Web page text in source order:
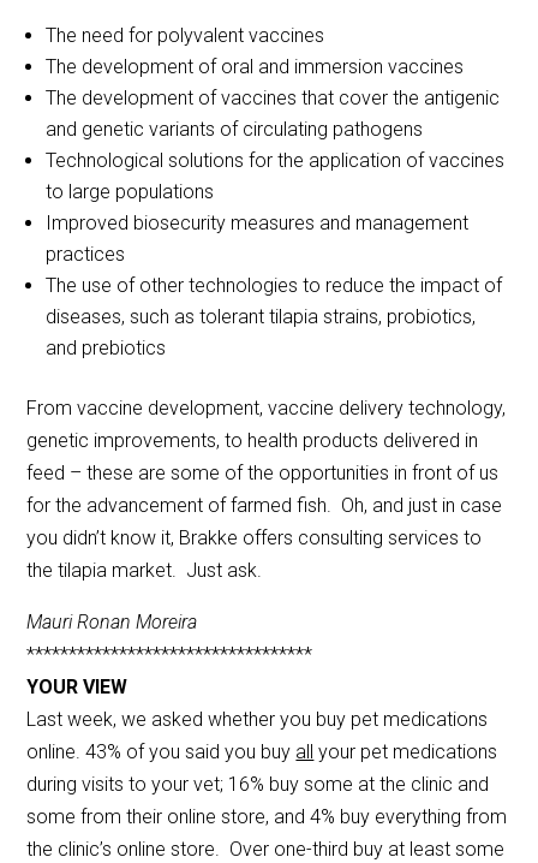
The need for polyvalent vaccines
The development of oral and immersion vaccines
The development of vaccines that cover the antigenic
and genetic variants of circulating pathogens
Technological solutions for the application of vaccines
to large populations
Improved biosecurity measures and management
practices
The use of other technologies to reduce the impact of
diseases, such as tolerant tilapia strains, probiotics,
and prebiotics
From vaccine development, vaccine delivery technology,
genetic improvements, to health products delivered in
feed – these are some of the opportunities in front of us
for the advancement of farmed fish. Oh, and just in case
you didn’t know it, Brakke offers consulting services to
the tilapia market. Just ask.
Mauri Ronan Moreira
**********************************
YOUR VIEW
Last week, we asked whether you buy pet medications
online. 43% of you said you buy all your pet medications
during visits to your vet; 16% buy some at the clinic and
some from their online store, and 4% buy everything from
the clinic’s online store. Over one-third buy at least some